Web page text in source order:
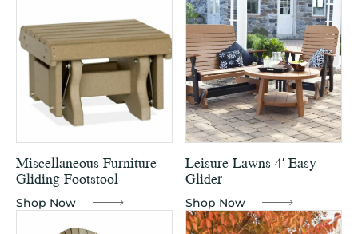
Miscellaneous Furniture-
Gliding Footstool
Shop Now
Leisure Lawns 4′ Easy
Glider
Shop Now